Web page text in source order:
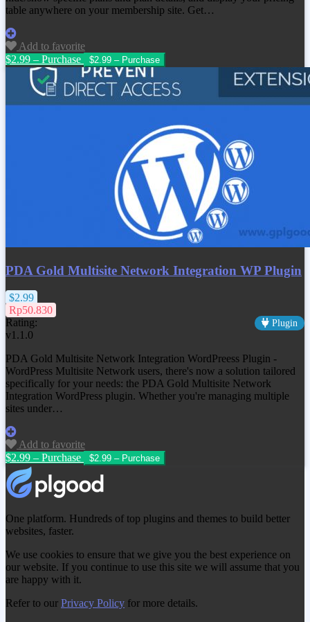
table anywhere on your membership site. Get…
Add to favorite
$2.99 – Purchase
PDA Gold Multisite Network Integration WP Plugin
$2.99
Rp50.830
Rating:
Plugin
v1.1.0
PDA Gold Multisite Network Integration WordPreess Plugin -
WordPress Multisite Network users, there's now a solution tailored
specifically for your needs: the PDA Gold Multisite Network
Integration WordPress plugin. Whether you're managing multiple
sites under…
Add to favorite
$2.99 – Purchase
One platform. Hundreds of top plugins and themes to build better
websites, faster.
We use cookies to ensure that we give you the best experience on
our website. If you continue to use this site we will assume that you
are happy with it.
Refer to our Privacy Policy for more details.